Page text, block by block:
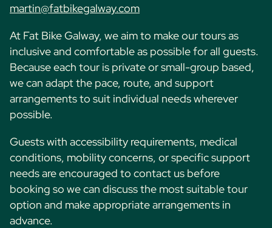
martin@fatbikegalway.com
At Fat Bike Galway, we aim to make our tours as
inclusive and comfortable as possible for all guests.
Because each tour is private or small-group based,
we can adapt the pace, route, and support
arrangements to suit individual needs wherever
possible.
Guests with accessibility requirements, medical
conditions, mobility concerns, or specific support
needs are encouraged to contact us before
booking so we can discuss the most suitable tour
option and make appropriate arrangements in
advance.